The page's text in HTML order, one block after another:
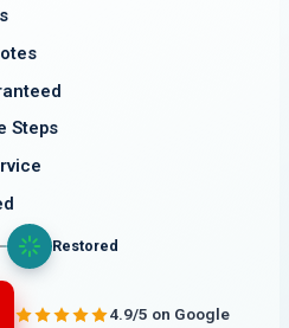
Steps
Restored
4.9/5 on Google